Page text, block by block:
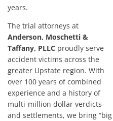
years.
The trial attorneys at
Anderson, Moschetti &
Taffany, PLLC proudly serve
accident victims across the
greater Upstate region. With
over 100 years of combined
experience and a history of
multi-million dollar verdicts
and settlements, we bring “big